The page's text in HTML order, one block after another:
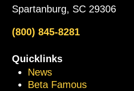
Spartanburg, SC 29306
(800) 845-8281
Quicklinks
News
Beta Famous